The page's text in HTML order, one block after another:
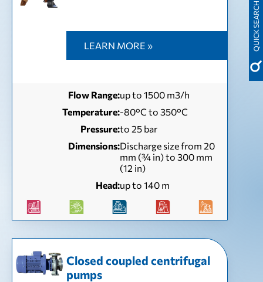
LEARN MORE »
Flow Range:up to 1500 m3/h
Temperature:-80°C to 350°C
Pressure:to 25 bar
Dimensions:Discharge size from 20
mm (¾ in) to 300 mm
(12 in)
Head:up to 140 m
Closed coupled centrifugal
pumps
QUICK SEARCH